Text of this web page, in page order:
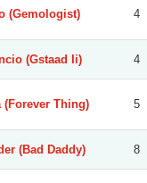
(Gemologist) 4
(Gstaad Ii) 4
(Forever Thing) 5
(Bad Daddy) 8